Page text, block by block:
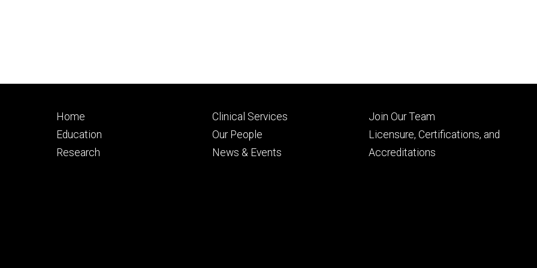
Footer
primary
Home
Education
Research
Footer
secondary
Clinical Services
Our People
News & Events
Footer
tertiary
Join Our Team
Licensure, Certifications, and
Accreditations